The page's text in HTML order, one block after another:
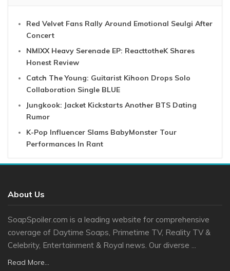
Red Velvet Fans Rally Around Emotional Seulgi After
Concert
NMIXX Heavy Serenade EP: ReacttotheK Shares
Honest Review
Catch The Young: Guitarist Kihoon Drops Solo
Collaboration Single BLUE
Jungkook: Jacket Kickstarts Another BTS Dating
Rumor
K-Pop Influencer Slams BabyMonster Tour
Performances In Rant
About Us
SoapSpoiler.com is a leading website for comprehensive
coverage of Daytime Soaps, Primetime TV, Reality TV &
Celebrity, Entertainment & Royal news. Our diverse ...
Read More...